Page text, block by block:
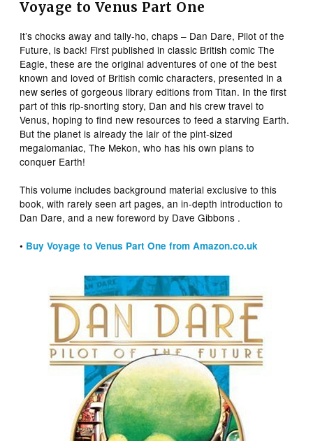
Voyage to Venus Part One
It’s chocks away and tally-ho, chaps – Dan Dare, Pilot of the
Future, is back! First published in classic British comic The
Eagle, these are the original adventures of one of the best
known and loved of British comic characters, presented in a
new series of gorgeous library editions from Titan. In the first
part of this rip-snorting story, Dan and his crew travel to
Venus, hoping to find new resources to feed a starving Earth.
But the planet is already the lair of the pint-sized
megalomaniac, The Mekon, who has his own plans to
conquer Earth!
This volume includes background material exclusive to this
book, with rarely seen art pages, an in-depth introduction to
Dan Dare, and a new foreword by Dave Gibbons .
• Buy Voyage to Venus Part One from Amazon.co.uk